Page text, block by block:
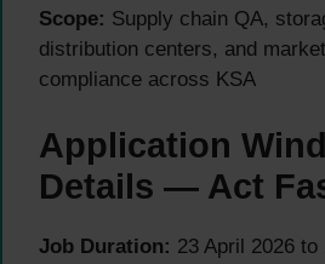
Scope: Supply chain QA,
distribution centers, and
compliance across KSA
Application
Details — Act
Job Duration: 23 April 2026